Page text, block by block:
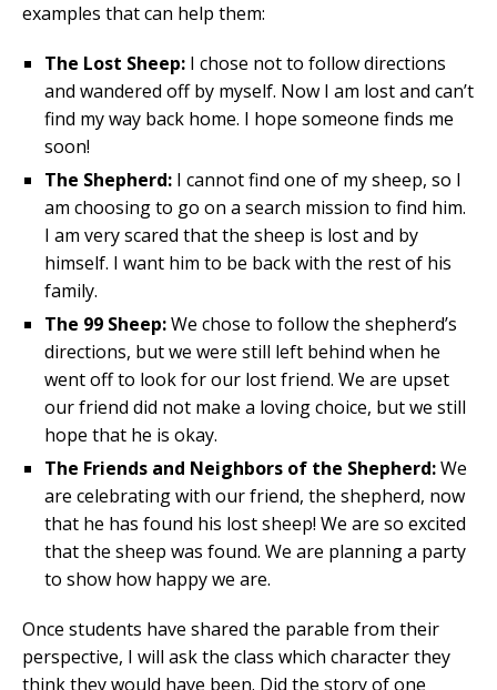
examples that can help them:
The Lost Sheep: I chose not to follow directions
and wandered off by myself. Now I am lost and can’t
find my way back home. I hope someone finds me
soon!
The Shepherd: I cannot find one of my sheep, so I
am choosing to go on a search mission to find him.
I am very scared that the sheep is lost and by
himself. I want him to be back with the rest of his
family.
The 99 Sheep:We chose to follow the shepherd’s
directions, but we were still left behind when he
went off to look for our lost friend. We are upset
our friend did not make a loving choice, but we still
hope that he is okay.
The Friends and Neighbors of the Shepherd:We
are celebrating with our friend, the shepherd, now
that he has found his lost sheep! We are so excited
that the sheep was found. We are planning a party
to show how happy we are.
Once students have shared the parable from their
perspective, I will ask the class which character they
think they would have been. Did the story of one